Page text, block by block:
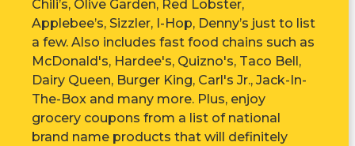
Chili’s, Olive Garden, Red Lobster,
Applebee’s, Sizzler, I-Hop, Denny’s just to list
a few. Also includes fast food chains such as
McDonald's, Hardee's, Quizno's, Taco Bell,
Dairy Queen, Burger King, Carl's Jr., Jack-In-
The-Box and many more. Plus, enjoy
grocery coupons from a list of national
brand name products that will definitely